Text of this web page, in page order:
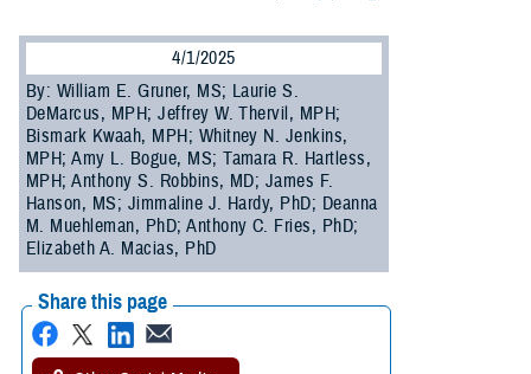
4/1/2025
By: William E. Gruner, MS; Laurie S.
DeMarcus, MPH; Jeffrey W. Thervil, MPH;
Bismark Kwaah, MPH; Whitney N. Jenkins,
MPH; Amy L. Bogue, MS; Tamara R. Hartless,
MPH; Anthony S. Robbins, MD; James F.
Hanson, MS; Jimmaline J. Hardy, PhD; Deanna
M. Muehleman, PhD; Anthony C. Fries, PhD;
Elizabeth A. Macias, PhD
Share this page